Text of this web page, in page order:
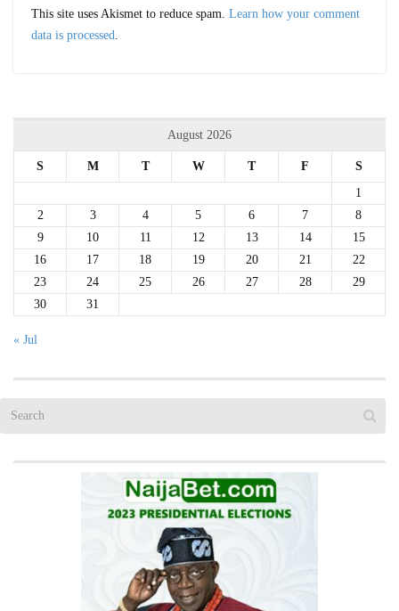
This site uses Akismet to reduce spam. Learn how your comment
data is processed.
August 2026
S M T W T F
S
1
2
3 4 5 6 7
8
9
10 11 12 13 14
15
16
17 18 19 20 21
22
23
24 25 26 27 28
29
30
31
« Jul